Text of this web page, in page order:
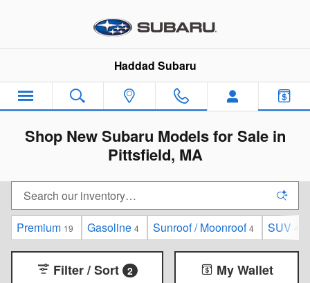
Haddad Subaru
Shop New Subaru Models for Sale in
Pittsfield, MA
Premium 19 Gasoline 4 Sunroof / Moonroof 4 SUV 4
Filter / Sort 2 My Wallet